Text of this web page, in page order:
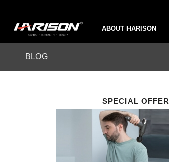
ABOUT HARISON
BLOG
SPECIAL OFFER